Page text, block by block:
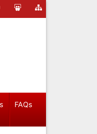
FAQs